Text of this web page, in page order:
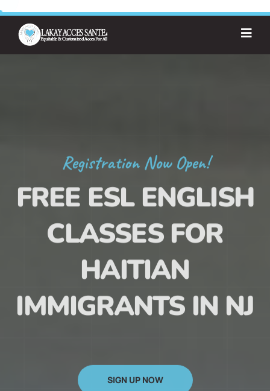
Registration Now Open!
FREE ESL ENGLISH
CLASSES FOR
HAITIAN
IMMIGRANTS IN NJ
SIGN UP NOW